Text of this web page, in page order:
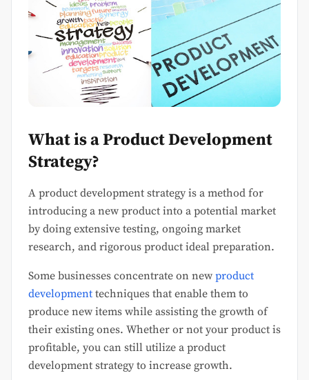
What is a Product Development
Strategy?
A product development strategy is a method for
introducing a new product into a potential market
by doing extensive testing, ongoing market
research, and rigorous product ideal preparation.
Some businesses concentrate on new product
development techniques that enable them to
produce new items while assisting the growth of
their existing ones. Whether or not your product is
profitable, you can still utilize a product
development strategy to increase growth.